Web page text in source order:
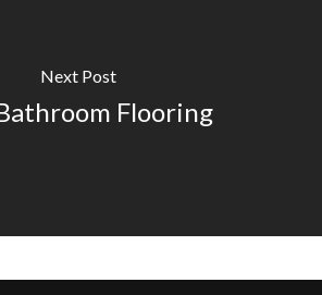
Next Post
Flooring